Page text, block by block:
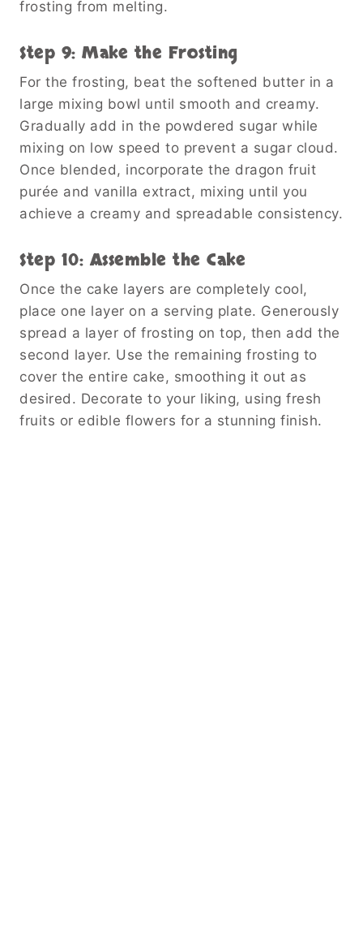
frosting from melting.
Step 9: Make the Frosting
For the frosting, beat the softened butter in a
large mixing bowl until smooth and creamy.
Gradually add in the powdered sugar while
mixing on low speed to prevent a sugar cloud.
Once blended, incorporate the dragon fruit
purée and vanilla extract, mixing until you
achieve a creamy and spreadable consistency.
Step 10: Assemble the Cake
Once the cake layers are completely cool,
place one layer on a serving plate. Generously
spread a layer of frosting on top, then add the
second layer. Use the remaining frosting to
cover the entire cake, smoothing it out as
desired. Decorate to your liking, using fresh
fruits or edible flowers for a stunning finish.